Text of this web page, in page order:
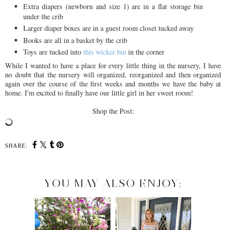
Extra diapers (newborn and size 1) are in a flat storage bin
under the crib
Larger diaper boxes are in a guest room closet tucked away
Books are all in a basket by the crib
Toys are tucked into this wicker bin in the corner
While I wanted to have a place for every little thing in the nursery, I have
no doubt that the nursery will organized, reorganized and then organized
again over the course of the first weeks and months we have the baby at
home. I'm excited to finally have our little girl in her sweet room!
Shop the Post:
SHARE:
YOU MAY ALSO ENJOY: